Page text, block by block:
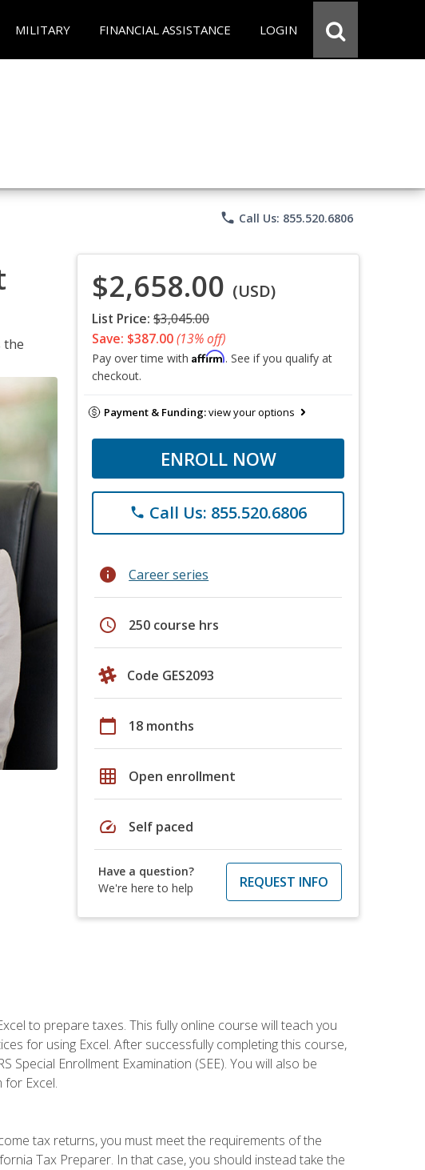
MILITARY FINANCIAL ASSISTANCE LOGIN
phone Call Us: 855.520.6806
the
$2,658.00 (USD)
List Price: $3,045.00
Save: $387.00(13% off)
Pay over time with Affirm. See if you qualify at
checkout.
Payment & Funding:view your options
ENROLL NOW
phone Call Us: 855.520.6806
info Career series
schedule 250 course hrs
Code GES2093
calendar_today 18 months
grid_on Open enrollment
speed Self paced
Have a question?
We're here to help
REQUEST INFO
to prepare taxes. This fully online course will teach you
for using Excel. After successfully completing this course,
Enrollment Examination (SEE). You will also be
Excel.
tax returns, you must meet the requirements of the
Tax Preparer. In that case, you should instead take the